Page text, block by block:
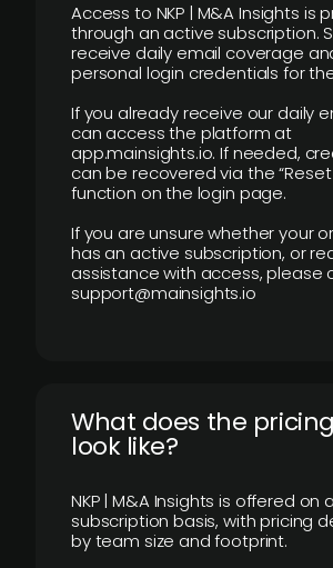
Access to NKP | M&A Insights is
through an active subscription.
receive daily email coverage
personal login credentials for
If you already receive our daily
can access the platform at
app.mainsights.io. If needed,
can be recovered via the
function on the login page.
If you are unsure whether your
has an active subscription, or
assistance with access, please
support@mainsights.io
What does the pricing
look like?
NKP | M&A Insights is offered on a
subscription basis, with pricing
by team size and footprint.